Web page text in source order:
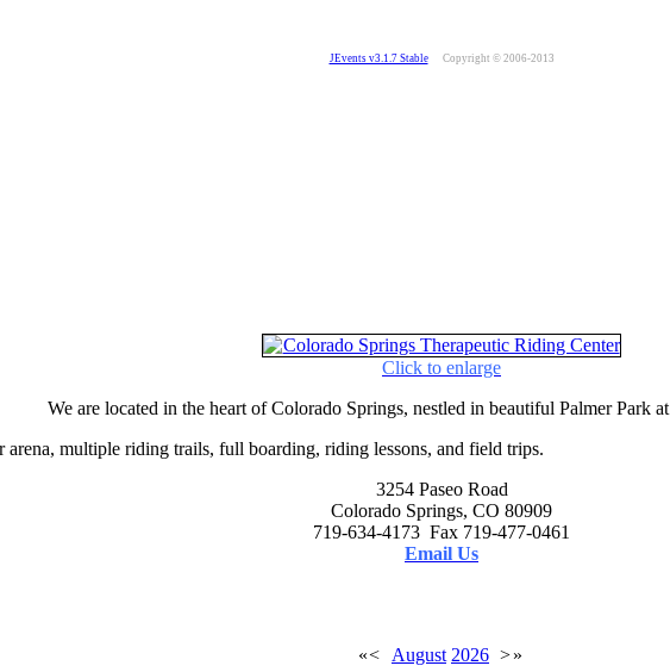
JEvents v3.1.7 Stable Copyright © 2006-2013
Click to enlarge
We are located in the heart of Colorado Springs, nestled in beautiful Palmer Park at
arena, multiple riding trails, full boarding, riding lessons, and field trips.
3254 Paseo Road
Colorado Springs, CO 80909
719-634-4173 Fax 719-477-0461
Email Us
«< August 2026 >»